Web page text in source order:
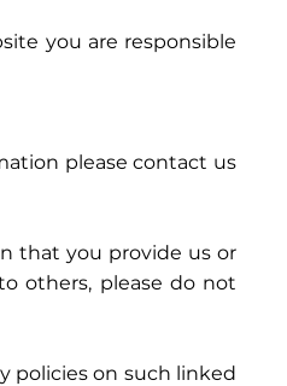
you are responsible
please contact us
that you provide us or
others, please do not
on such linked